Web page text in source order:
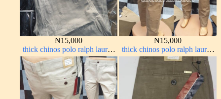
₦15,000
thick chinos polo ralph lauren
off white 69#
₦15,000
thick chinos polo ralph lauren
carton color 2#